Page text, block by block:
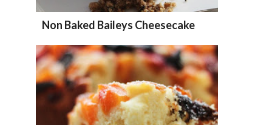
Non Baked Baileys Cheesecake